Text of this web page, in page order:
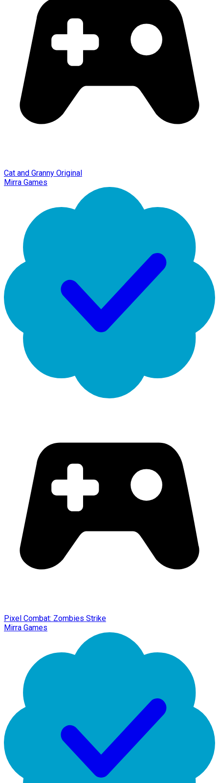
Cat and Granny Original
Mirra Games
Pixel Combat: Zombies Strike
Mirra Games